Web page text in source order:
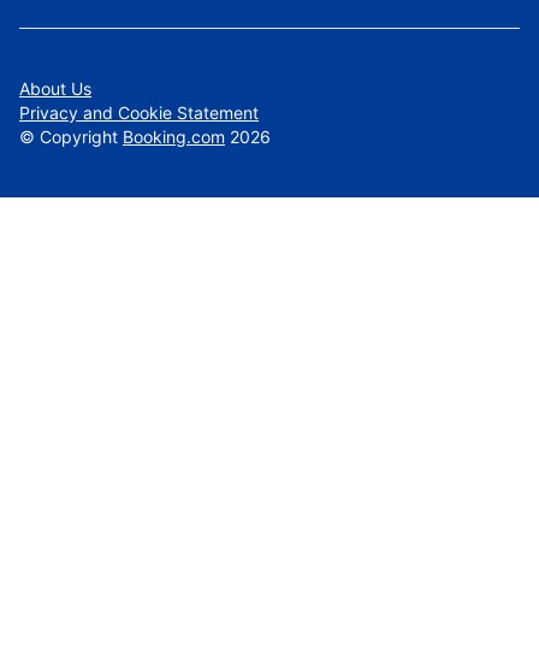
About Us
Privacy and Cookie Statement
© Copyright Booking.com 2026